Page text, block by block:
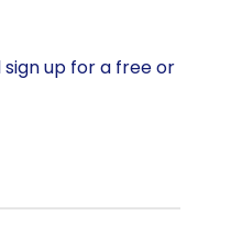
up for a free or